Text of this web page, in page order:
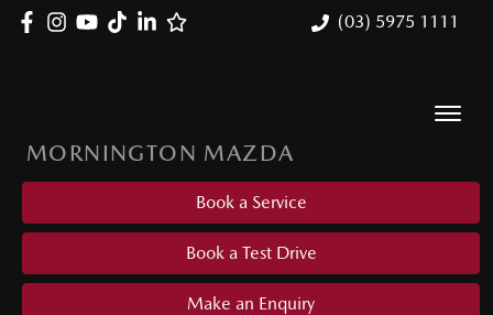
(03) 5975 1111
MORNINGTON MAZDA
Book a Service
Book a Test Drive
Make an Enquiry